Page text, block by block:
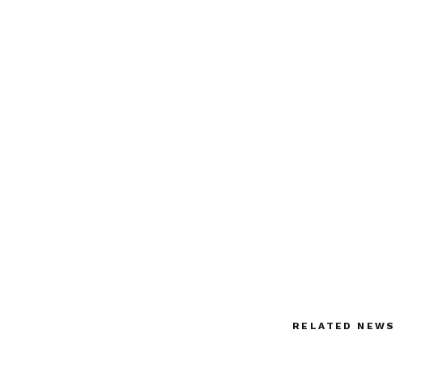
RELATED NEWS